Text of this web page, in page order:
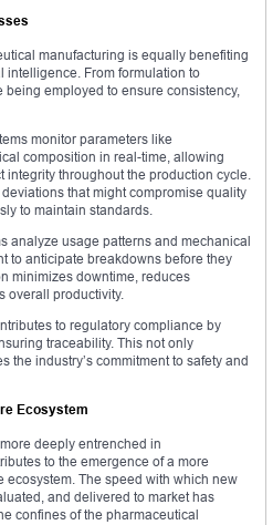
manufacturing is equally benefiting
intelligence. From formulation to
employed to ensure consistency,
monitor parameters like
composition in real-time, allowing
integrity throughout the production cycle.
that might compromise quality
to maintain standards.
analyze usage patterns and mechanical
to anticipate breakdowns before they
minimizes downtime, reduces
overall productivity.
to regulatory compliance by
traceability. This not only
the industry’s commitment to safety and
Ecosystem
deeply entrenched in
to the emergence of a more
The speed with which new
and delivered to market has
confines of the pharmaceutical